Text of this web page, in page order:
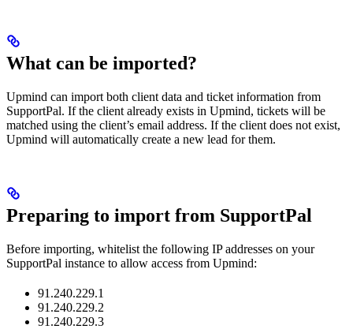
What can be imported?
Upmind can import both client data and ticket information from
SupportPal. If the client already exists in Upmind, tickets will be
matched using the client’s email address. If the client does not exist,
Upmind will automatically create a new lead for them.
Preparing to import from SupportPal
Before importing, whitelist the following IP addresses on your
SupportPal instance to allow access from Upmind:
91.240.229.1
91.240.229.2
91.240.229.3